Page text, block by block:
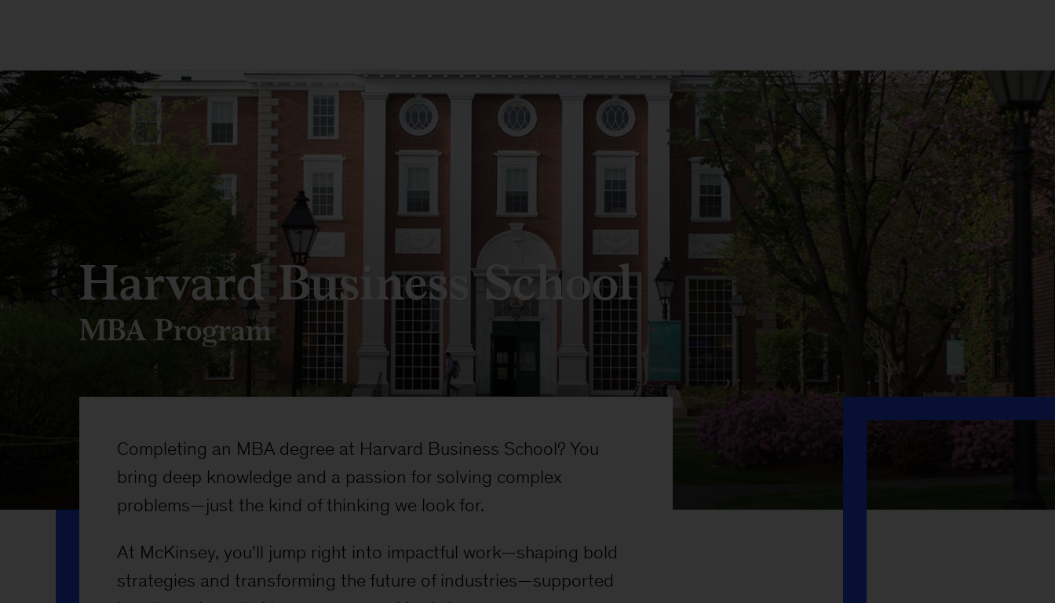
Harvard Business School
MBA Program
Completing an MBA degree at Harvard Business School? You
bring deep knowledge and a passion for solving complex
problems—just the kind of thinking we look for.
At McKinsey, you’ll jump right into impactful work—shaping bold
strategies and transforming the future of industries—supported